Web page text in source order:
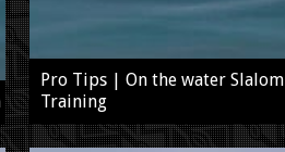
Pro Tips | On the water Slalom
Training